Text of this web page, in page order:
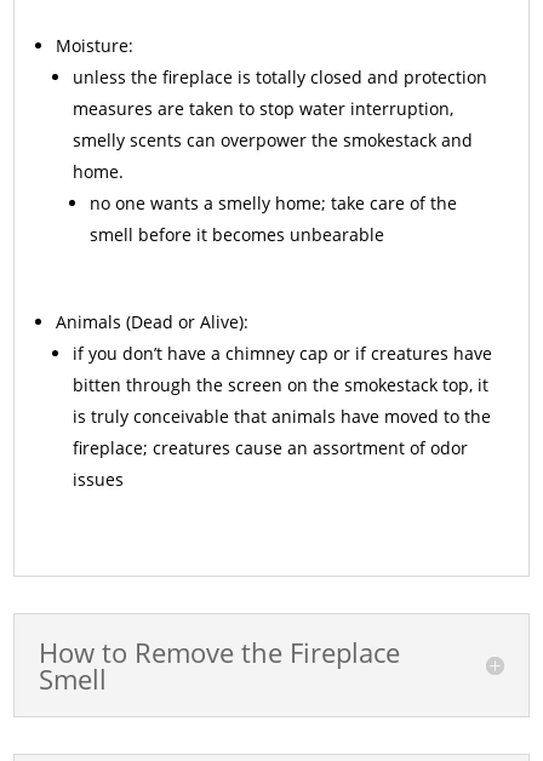
Moisture:
unless the fireplace is totally closed and protection
measures are taken to stop water interruption,
smelly scents can overpower the smokestack and
home.
no one wants a smelly home; take care of the
smell before it becomes unbearable
Animals (Dead or Alive):
if you don’t have a chimney cap or if creatures have
bitten through the screen on the smokestack top, it
is truly conceivable that animals have moved to the
fireplace; creatures cause an assortment of odor
issues
How to Remove the Fireplace
Smell